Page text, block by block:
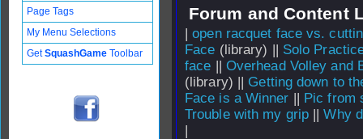
Forum and Content
|open racquet face vs.
Face (library) || Solo
face || Overhead Volley and
(library) || Getting down to
Face is a Winner || Pic from
Trouble with my grip ||Why
|
Page Tags
My Menu Selections
GetSquashGame Toolbar